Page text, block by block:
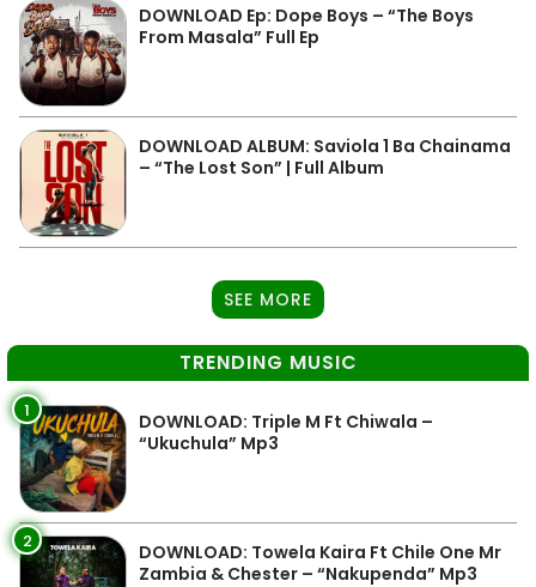
DOWNLOAD Ep: Dope Boys – “The Boys
From Masala” Full Ep
DOWNLOAD ALBUM: Saviola 1 Ba Chainama
– “The Lost Son” | Full Album
SEE MORE
TRENDING MUSIC
1
DOWNLOAD: Triple M Ft Chiwala –
“Ukuchula” Mp3
2
DOWNLOAD: Towela Kaira Ft Chile One Mr
Zambia & Chester – “Nakupenda” Mp3